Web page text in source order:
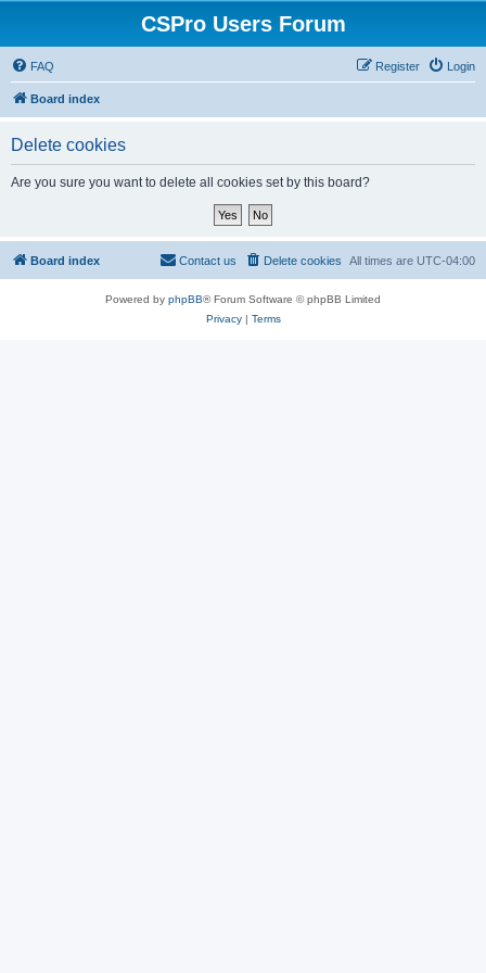
CSPro Users Forum
FAQ Login
Register
Board index
Delete cookies
Are you sure you want to delete all cookies set by this board?
Board index All times are UTC-04:00
Delete cookies
Contact us
Powered by phpBB® Forum Software © phpBB Limited
Privacy| Terms